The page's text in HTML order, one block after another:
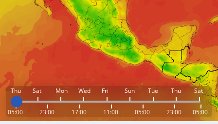
Thu Sat Mon Wed Fri Sun Tue Thu Sat
05:00 23:00 17:00 11:00 05:00 23:00 05:00